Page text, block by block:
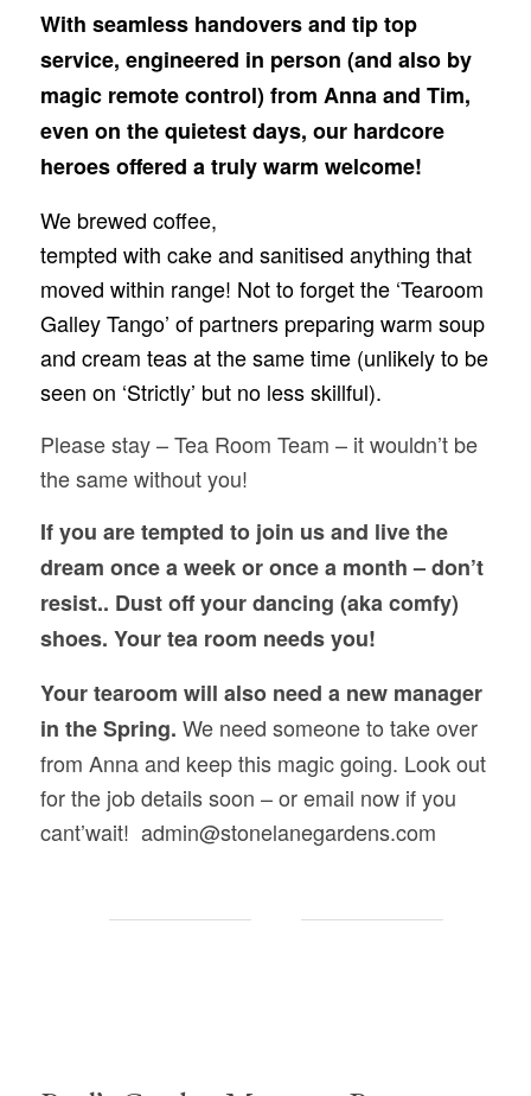
With seamless handovers and tip top
service, engineered in person (and also by
magic remote control) from Anna and Tim,
even on the quietest days, our hardcore
heroes offered a truly warm welcome!
We brewed coffee,
tempted with cake and sanitised anything that
moved within range! Not to forget the ‘Tearoom
Galley Tango’ of partners preparing warm soup
and cream teas at the same time (unlikely to be
seen on ‘Strictly’ but no less skillful).
Please stay – Tea Room Team – it wouldn’t be
the same without you!
If you are tempted to join us and live the
dream once a week or once a month – don’t
resist.. Dust off your dancing (aka comfy)
shoes. Your tea room needs you!
Your tearoom will also need a new manager
in the Spring. We need someone to take over
from Anna and keep this magic going. Look out
for the job details soon – or email now if you
cant’wait! admin@stonelanegardens.com